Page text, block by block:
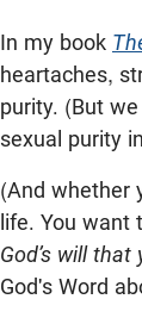
In my book
heartaches,
purity. (But
sexual purity
(And whether
life. You want
God’s will
God's Word